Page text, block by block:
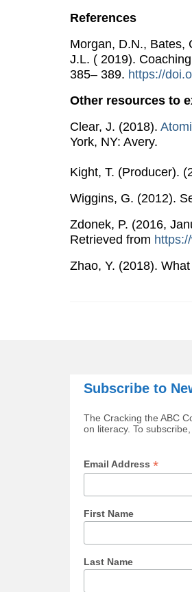
References
Morgan, D.N., Bates,
J.L. ( 2019).
385– 389. https​://
Other resources to
Clear, J. (2018).
York, NY: Avery.
Kight, T. (Producer).
Wiggins, G. (2012).
Zdonek, P. (2016,
Retrieved from
Zhao, Y. (2018).
Subscribe to
The Cracking the ABC
on literacy. To
Email Address *
First Name
Last Name